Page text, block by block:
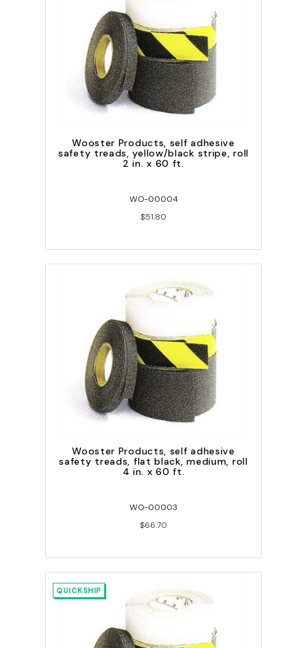
Wooster Products, self adhesive
safety treads, yellow/black stripe, roll
2 in. x 60 ft.
WO-00004
$51.80
Wooster Products, self adhesive
safety treads, flat black, medium, roll
4 in. x 60 ft.
WO-00003
$66.70
QUICKSHIP